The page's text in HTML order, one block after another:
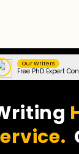
Our Writers
Free PhD Expert